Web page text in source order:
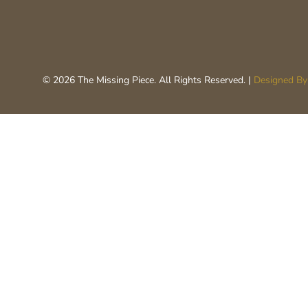
© 2026 The Missing Piece. All Rights Reserved. | Designed